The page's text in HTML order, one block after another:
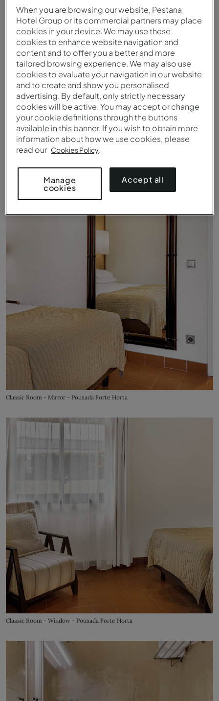
Classic Room - Mirror - Pousada Forte Horta
Classic Room - Window - Pousada Forte Horta
When you are browsing our website, Pestana
Hotel Group or its commercial partners may place
cookies in your device. We may use these
cookies to enhance website navigation and
content and to offer you a better and more
tailored browsing experience. We may also use
cookies to evaluate your navigation in our website
and to create and show you personalised
advertising. By default, only strictly necessary
cookies will be active. You may accept or change
your cookie definitions through the buttons
available in this banner. If you wish to obtain more
information about how we use cookies, please
read our Cookies Policy.
Accept all
Manage
cookies